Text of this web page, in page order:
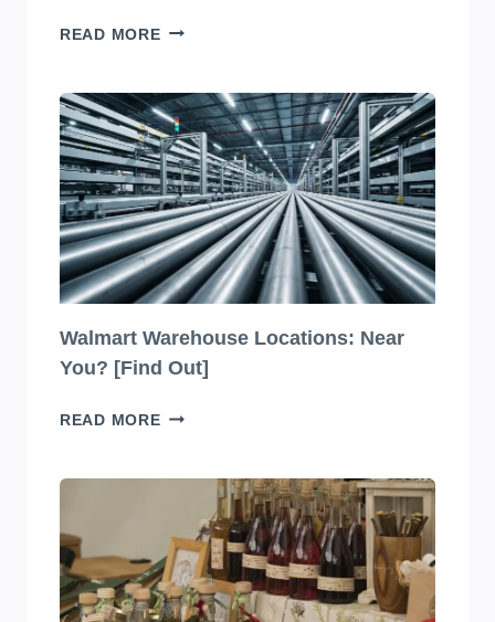
READ MOREWALMART
THE
2026
LIST
(VERIFIED)
Walmart Warehouse Locations: Near
You? [Find Out]
READ MOREWALMART
YOU?
[FIND
OUT]